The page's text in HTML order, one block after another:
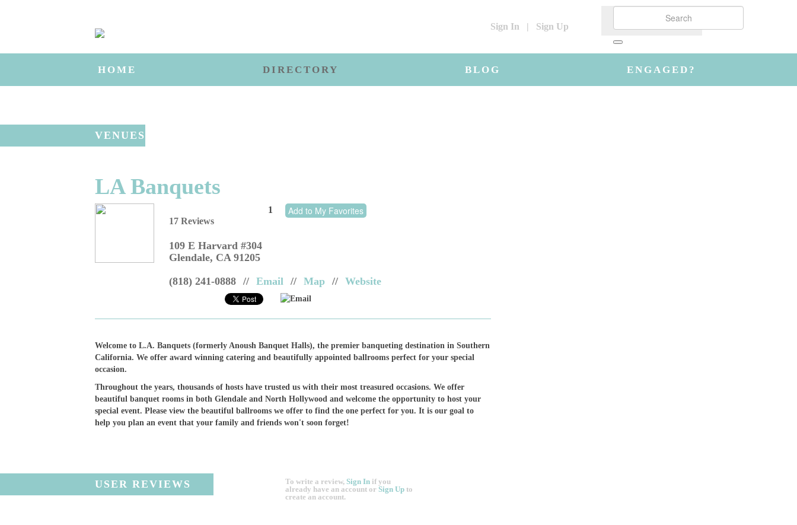
Sign In | Sign Up
HOME DIRECTORY BLOG ENGAGED?
VENUES
LA Banquets
17 Reviews
1 Add to My Favorites
109 E Harvard #304
Glendale, CA 91205
(818) 241-0888 // Email // Map // Website
Email
Welcome to L.A. Banquets (formerly Anoush Banquet Halls), the premier banqueting destination in Southern
California. We offer award winning catering and beautifully appointed ballrooms perfect for your special
occasion.
Throughout the years, thousands of hosts have trusted us with their most treasured occasions. We offer
beautiful banquet rooms in both Glendale and North Hollywood and welcome the opportunity to host your
special event. Please view the beautiful ballrooms we offer to find the one perfect for you. It is our goal to
help you plan an event that your family and friends won't soon forget!
USER REVIEWS To write a review, Sign In if you
already have an accountor Sign Up to
create an account.